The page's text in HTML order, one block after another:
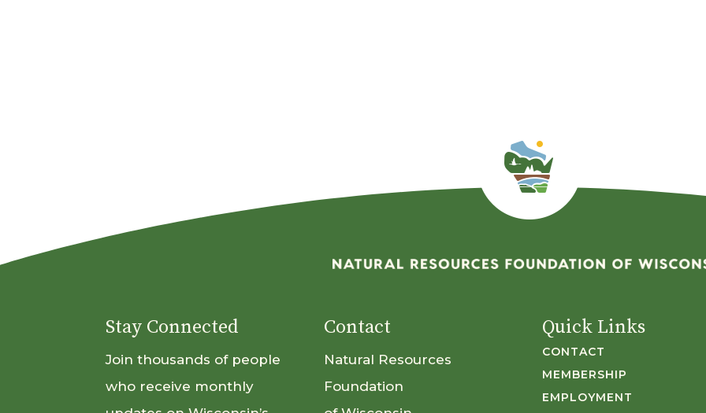
Stay Connected
Join thousands of people
who receive monthly
Contact
Natural Resources
Foundation
Quick Links
CONTACT
MEMBERSHIP
EMPLOYMENT